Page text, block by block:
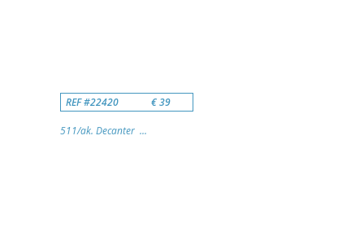
REF #22420 € 39
511/ak. Decanter ...